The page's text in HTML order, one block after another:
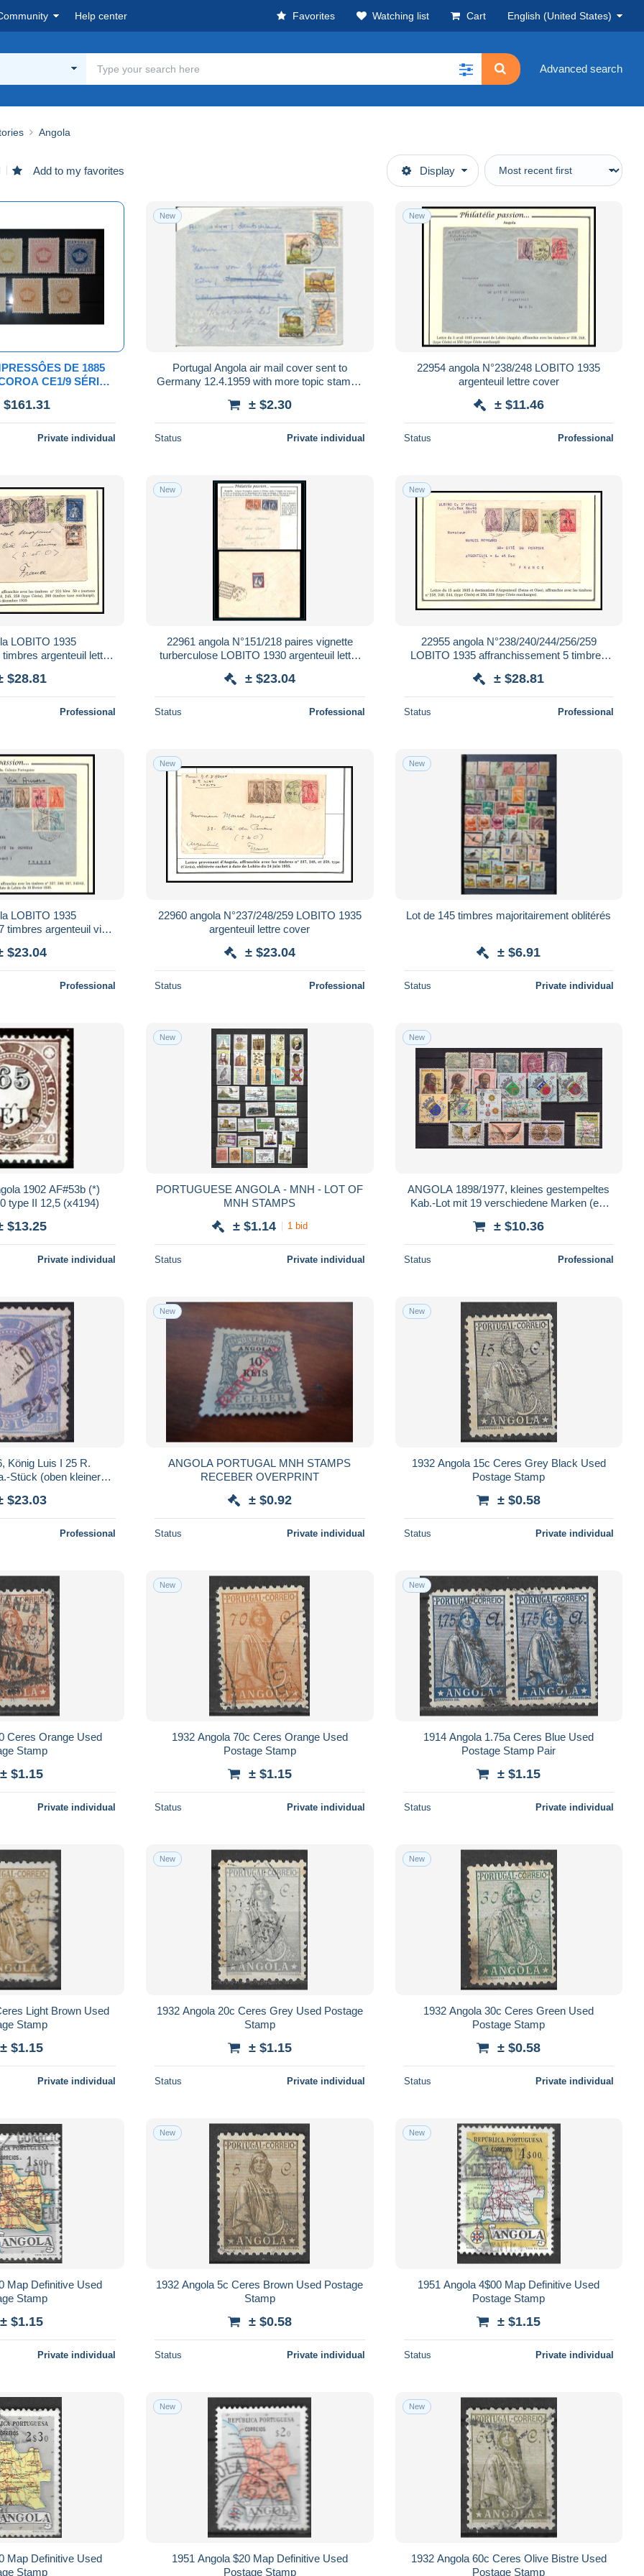
Help center Favorites Watching list Cart English (United States)
Advanced search
Angola
Add to my favorites Display
DE 1885
CE1/9 SÉRIE
PEQUENO
$161.31
Private individual
New
Portugal Angola air mail cover sent to
Germany 12.4.1959 with more topic stamps
± $2.30
Status Private individual
New
22954 angola N°238/248 LOBITO 1935
argenteuil lettre cover
± $11.46
Status Professional
LOBITO 1935
argenteuil lettre
$28.81
Professional
New
22961 angola N°151/218 paires vignette
turberculose LOBITO 1930 argenteuil lettre
± $23.04
Status Professional
New
22955 angola N°238/240/244/256/259
LOBITO 1935 affranchissement 5 timbres
± $28.81
Status Professional
LOBITO 1935
timbres argenteuil via
$23.04
Professional
New
22960 angola N°237/248/259 LOBITO 1935
argenteuil lettre cover
± $23.04
Status Professional
New
Lot de 145 timbres majoritairement oblitérés
± $6.91
Status Private individual
type II 12,5 (x4194)
$13.25
Private individual
New
PORTUGUESE ANGOLA - MNH - LOT OF
MNH STAMPS
± $1.14 1 bid
Status Private individual
New
ANGOLA 1898/1977, kleines gestempeltes
Kab.-Lot mit 19 verschiedene Marken (ex.
± $10.36
Status Professional
König Luis I 25 R.
Stück (oben kleiner
bzw
$23.03
Professional
New
ANGOLA PORTUGAL MNH STAMPS
RECEBER OVERPRINT
± $0.92
Status Private individual
New
1932 Angola 15c Ceres Grey Black Used
Postage Stamp
± $0.58
Status Private individual
Ceres Orange Used
Stamp
± $1.15
Private individual
New
1932 Angola 70c Ceres Orange Used
Postage Stamp
± $1.15
Status Private individual
New
1914 Angola 1.75a Ceres Blue Used
Postage Stamp Pair
± $1.15
Status Private individual
Light Brown Used
Stamp
± $1.15
Private individual
New
1932 Angola 20c Ceres Grey Used Postage
Stamp
± $1.15
Status Private individual
New
1932 Angola 30c Ceres Green Used
Postage Stamp
± $0.58
Status Private individual
Map Definitive Used
Stamp
± $1.15
Private individual
New
1932 Angola 5c Ceres Brown Used Postage
Stamp
± $0.58
Status Private individual
New
1951 Angola 4$00 Map Definitive Used
Postage Stamp
± $1.15
Status Private individual
Map Definitive Used
Stamp
New
1951 Angola $20 Map Definitive Used
Postage Stamp
New
1932 Angola 60c Ceres Olive Bistre Used
Postage Stamp